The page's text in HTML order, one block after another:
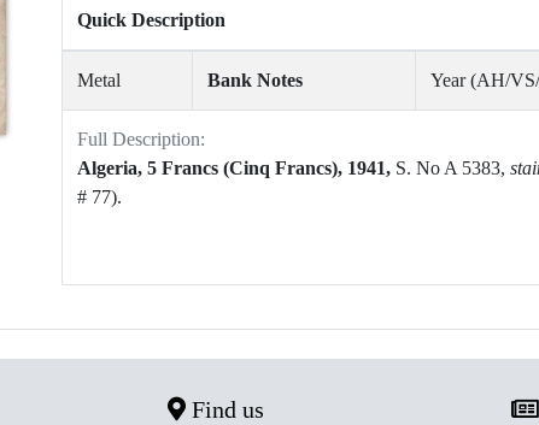
Quick Description
Metal Bank Notes Year (AH/
Full Description:
Algeria, 5 Francs (Cinq Francs), 1941, S. No A 5383,
# 77).
Find us